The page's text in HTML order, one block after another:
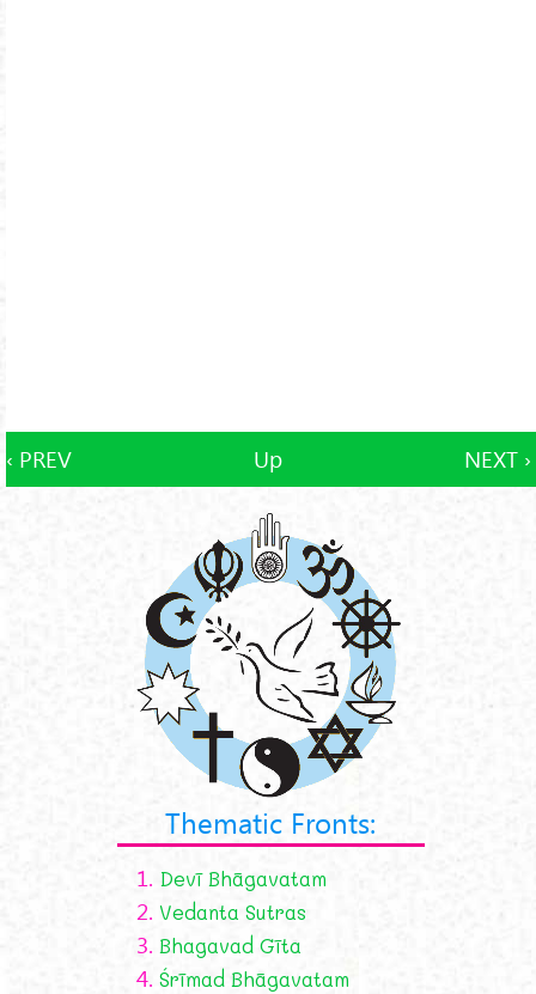
‹ PREV Up NEXT ›
Thematic Fronts:
1. Devī Bhāgavatam
2. Vedanta Sutras
3. Bhagavad Gīta
4. Śrīmad Bhāgavatam